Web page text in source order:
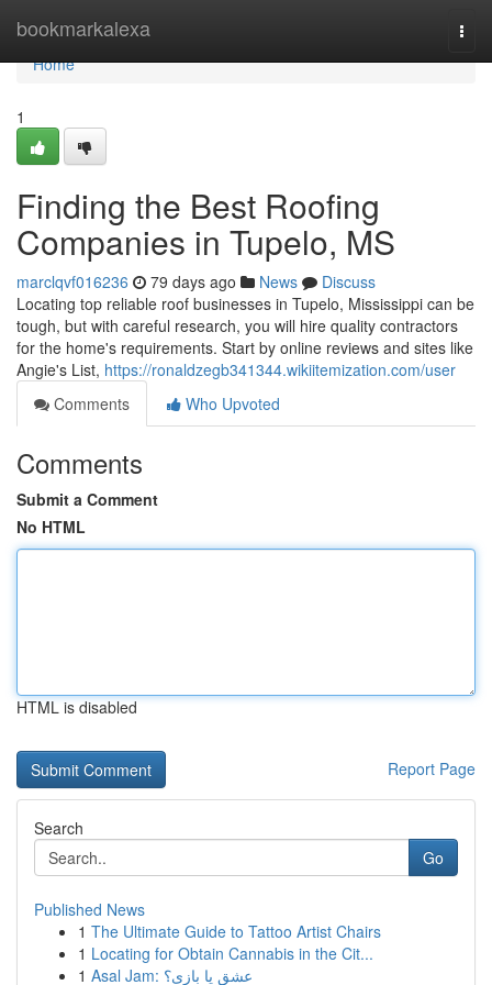
bookmarkalexa
Home
Home
1
Finding the Best Roofing
Companies in Tupelo, MS
marclqvf016236 79 days ago News
Discuss
Locating top reliable roof businesses in Tupelo, Mississippi can be
tough, but with careful research, you will hire quality contractors
for the home's requirements. Start by online reviews and sites like
Angie's List, https://ronaldzegb341344.wikiitemization.com/user
Comments
Who Upvoted
Comments
Submit a Comment
No HTML
HTML is disabled
Report Page
Search
Go
Published News
1 The Ultimate Guide to Tattoo Artist Chairs
1 Locating for Obtain Cannabis in the Cit...
1
Asal Jam: عشق یا بازی؟